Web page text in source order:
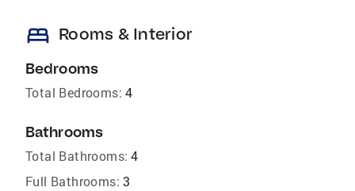
bed Rooms & Interior
Bedrooms
Total Bedrooms: 4
Bathrooms
Total Bathrooms: 4
Full Bathrooms: 3